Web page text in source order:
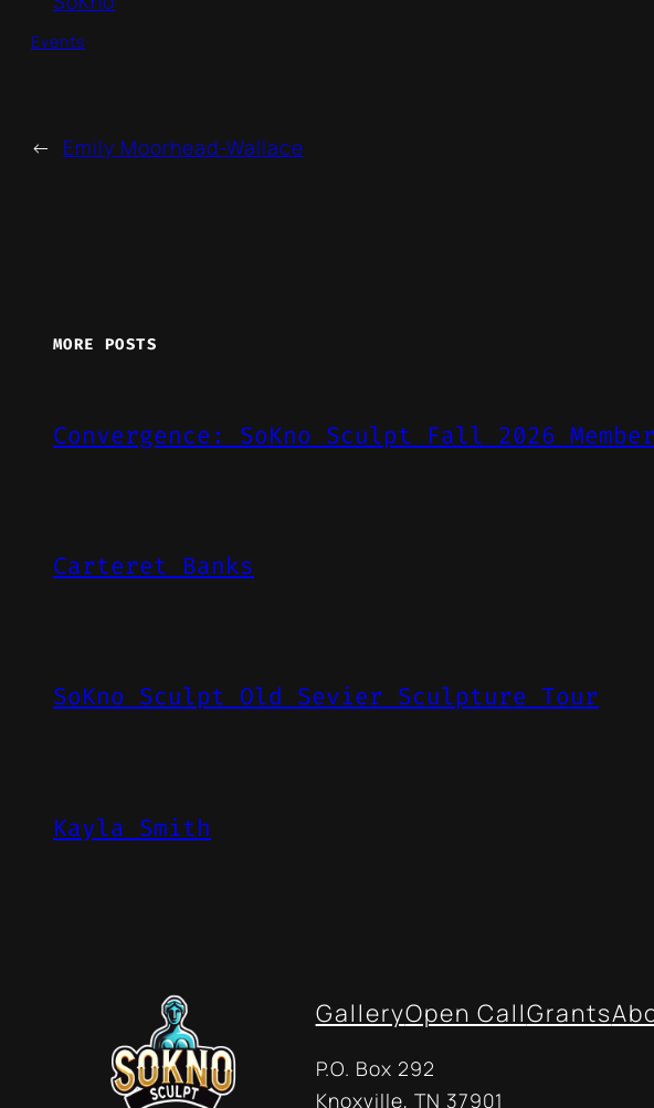
Events
← Emily Moorhead-Wallace
MORE POSTS
Convergence: SoKno Sculpt Fall 2026
Carteret Banks
SoKno Sculpt Old Sevier Sculpture Tour
Kayla Smith
GalleryOpen CallGrants
P.O. Box 292
Knoxville, TN 37901